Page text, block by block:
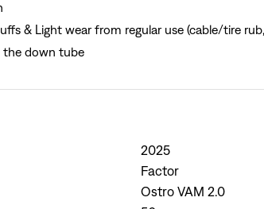
& Light wear from regular use (cable/tire
the down tube
2025
Factor
Ostro VAM 2.0